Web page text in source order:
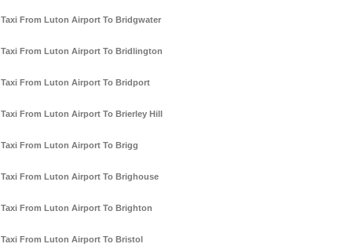
Taxi From Luton Airport To Bridgwater
Taxi From Luton Airport To Bridlington
Taxi From Luton Airport To Bridport
Taxi From Luton Airport To Brierley Hill
Taxi From Luton Airport To Brigg
Taxi From Luton Airport To Brighouse
Taxi From Luton Airport To Brighton
Taxi From Luton Airport To Bristol